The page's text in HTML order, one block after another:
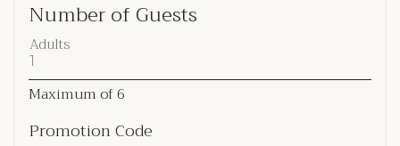
Number of Guests
Adults
Maximum of6
Promotion Code